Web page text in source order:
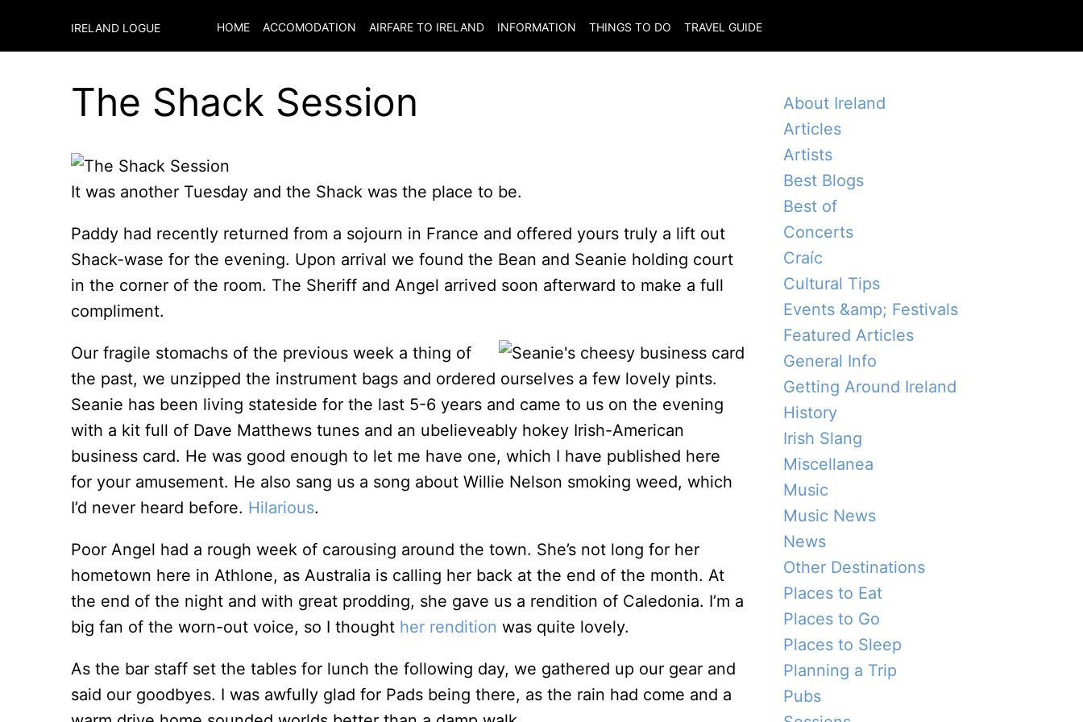
IRELAND LOGUE HOME ACCOMODATION AIRFARE TO IRELAND INFORMATION THINGS TO DO TRAVEL GUIDE
The Shack Session
It was another Tuesday and the Shack was the place to be.
Paddy had recently returned from a sojourn in France and offered yours truly a lift out
Shack-wase for the evening. Upon arrival we found the Bean and Seanie holding court
in the corner of the room. The Sheriff and Angel arrived soon afterward to make a full
compliment.
Our fragile stomachs of the previous week a thing of
the past, we unzipped the instrument bags and ordered ourselves a few lovely pints.
Seanie has been living stateside for the last 5-6 years and came to us on the evening
with a kit full of Dave Matthews tunes and an ubelieveably hokey Irish-American
business card. He was good enough to let me have one, which I have published here
for your amusement. He also sang us a song about Willie Nelson smoking weed, which
I’d never heard before. Hilarious.
Poor Angel had a rough week of carousing around the town. She’s not long for her
hometown here in Athlone, as Australia is calling her back at the end of the month. At
the end of the night and with great prodding, she gave us a rendition of Caledonia. I’m a
big fan of the worn-out voice, so I thought her rendition was quite lovely.
As the bar staff set the tables for lunch the following day, we gathered up our gear and
said our goodbyes. I was awfully glad for Pads being there, as the rain had come and a
About Ireland
Articles
Artists
Best Blogs
Best of
Concerts
Craíc
Cultural Tips
Events &amp; Festivals
Featured Articles
General Info
Getting Around Ireland
History
Irish Slang
Miscellanea
Music
Music News
News
Other Destinations
Places to Eat
Places to Go
Places to Sleep
Planning a Trip
Pubs